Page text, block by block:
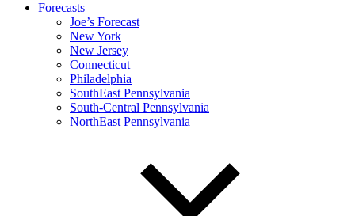
Forecasts
Joe’s Forecast
New York
New Jersey
Connecticut
Philadelphia
SouthEast Pennsylvania
South-Central Pennsylvania
NorthEast Pennsylvania